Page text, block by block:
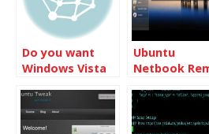
Do you want
Windows Vista
Ubuntu
Netbook
with Ubuntu
9.04 Desktop